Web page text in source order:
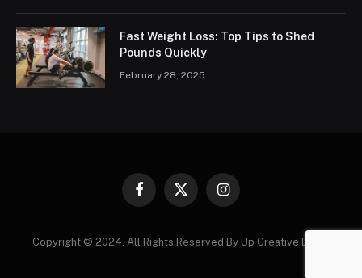
Fast Weight Loss: Top Tips to Shed
Pounds Quickly
February 28, 2025
Facebook
X
Instagram
Copyright © 2024. All Rights Reserved By Up Creative Blogs